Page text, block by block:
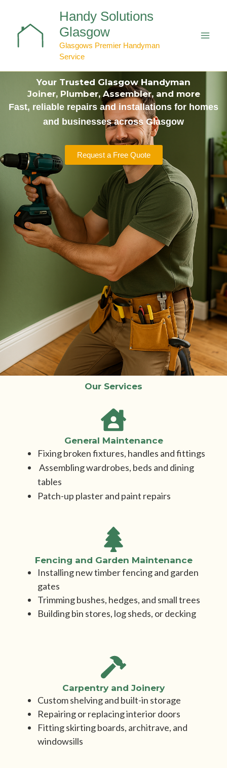
content
Handy Solutions
Glasgow
Glasgows Premier Handyman
Service
Your Trusted Glasgow Handyman
Joiner, Plumber, Assembler, and more
Fast, reliable repairs and installations for homes
and businesses across Glasgow
Request a Free Quote
Our Services
General Maintenance
Fixing broken fixtures, handles and fittings
Assembling wardrobes, beds and dining
tables
Patch-up plaster and paint repairs
Fencing and Garden Maintenance
Installing new timber fencing and garden
gates
Trimming bushes, hedges, and small trees
Building bin stores, log sheds, or decking
Carpentry and Joinery
Custom shelving and built-in storage
Repairing or replacing interior doors
Fitting skirting boards, architrave, and
windowsills